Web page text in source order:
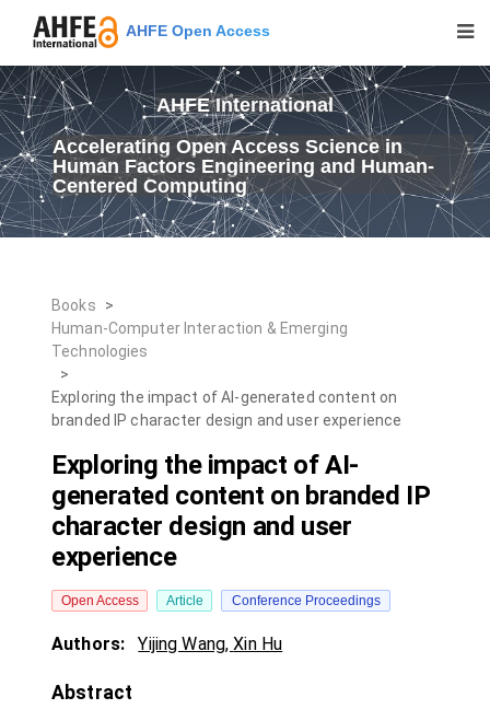
AHFE Open Access
AHFE International
Accelerating Open Access Science in
Human Factors Engineering and Human-
Centered Computing
Books
>
Human-Computer Interaction & Emerging
Technologies
>
Exploring the impact of AI-generated content on
branded IP character design and user experience
Exploring the impact of AI-
generated content on branded IP
character design and user
experience
Open Access Article Conference Proceedings
Authors: Yijing Wang,Xin Hu
Abstract